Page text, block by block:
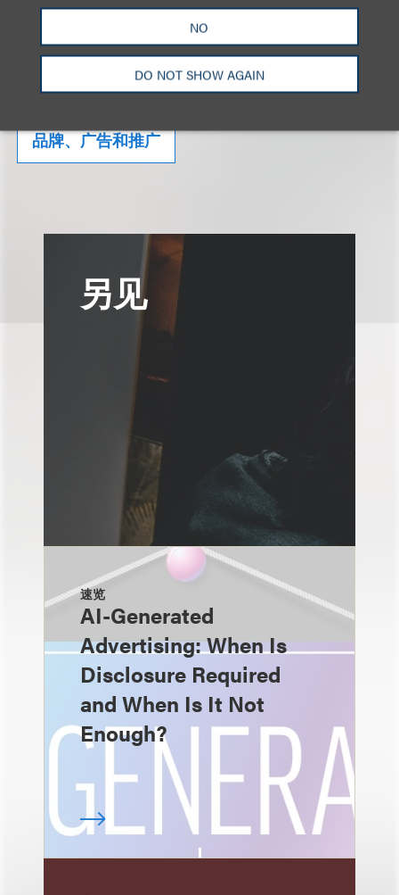
NO
DO NOT SHOW AGAIN
相关的服务
品牌、广告和推广
另见
速览
AI-Generated
Advertising: When Is
Disclosure Required
and When Is It Not
Enough?